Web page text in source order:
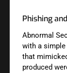
Phishing
Abnormal
with a
that
produced